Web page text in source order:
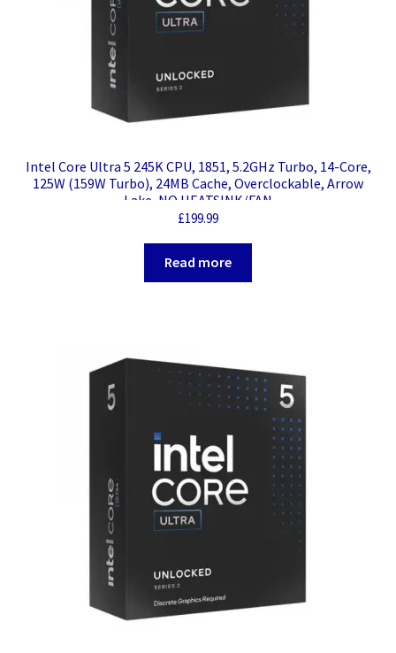
Intel Core Ultra 5 245K CPU, 1851, 5.2GHz Turbo, 14-Core,
125W (159W Turbo), 24MB Cache, Overclockable, Arrow
Lake, NO HEATSINK/FAN
£199.99
Read more